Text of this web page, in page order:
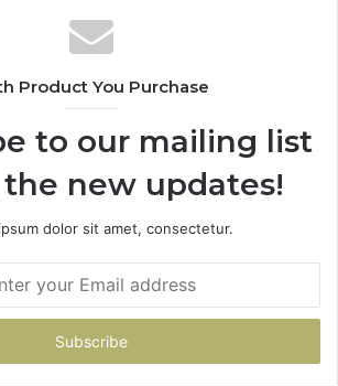
Product You Purchase
to our mailing list
new updates!
dolor sit amet, consectetur.